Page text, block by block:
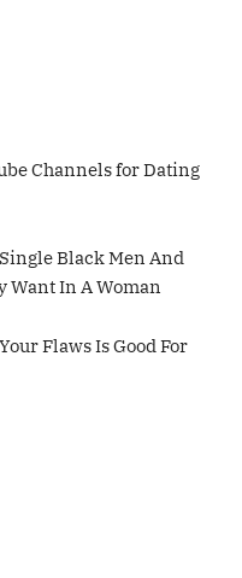
Channels for Dating
Black Men And
Want In A Woman
Flaws Is Good For